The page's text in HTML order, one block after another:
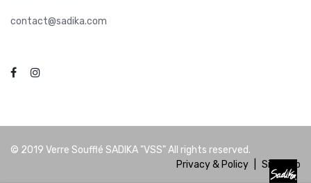
contact@sadika.com
© 2019 Verre Soufflé SADIKA "VSS"All rights reserved.
Privacy & Policy
Site Map